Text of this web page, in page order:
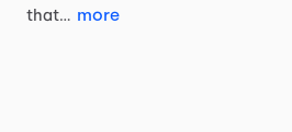
that… more